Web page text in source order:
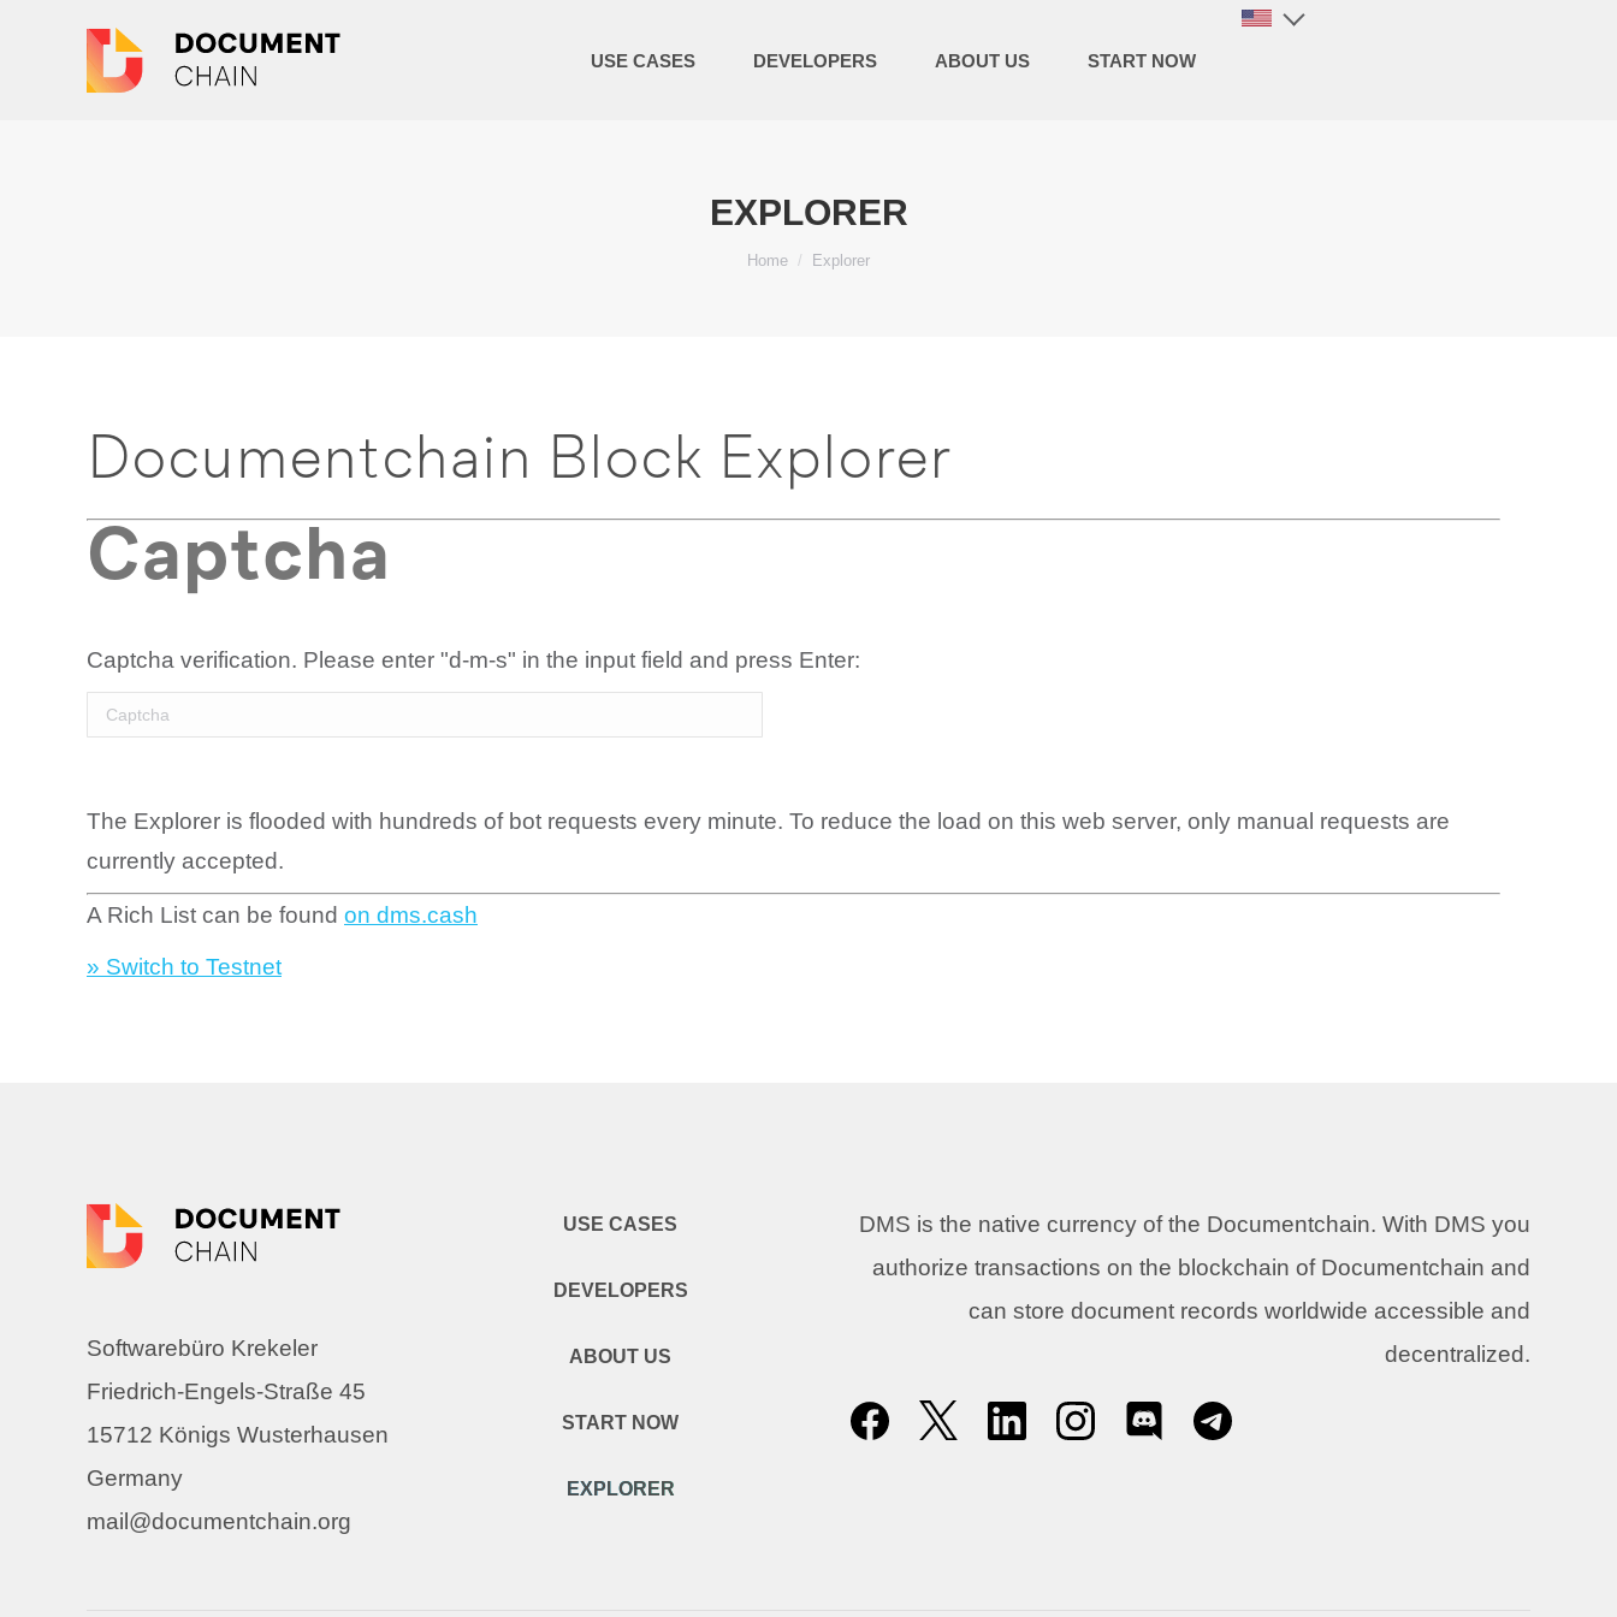
USE CASES DEVELOPERS ABOUT US START NOW
EXPLORER
You are here:
Home Explorer
Documentchain Block Explorer
Captcha
Captcha verification. Please enter "d-m-s" in the input field and press Enter:
The Explorer is flooded with hundreds of bot requests every minute. To reduce the load on this web server, only manual requests are
currently accepted.
A Rich List can be found on dms.cash
» Switch to Testnet
Softwarebüro Krekeler
Friedrich-Engels-Straße 45
15712 Königs Wusterhausen
Germany
mail@documentchain.org
USE CASES
DEVELOPERS
ABOUT US
START NOW
EXPLORER
DMS is the native currency of the Documentchain. With DMS you
authorize transactions on the blockchain of Documentchain and
can store document records worldwide accessible and
decentralized.